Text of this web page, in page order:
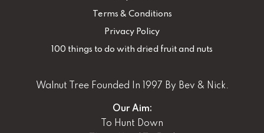
Terms & Conditions
Privacy Policy
100 things to do with dried fruit and nuts
Walnut Tree Founded In 1997 By Bev & Nick.
Our Aim:
To Hunt Down